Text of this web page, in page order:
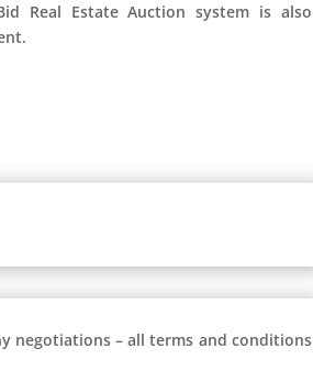
Real Estate Auction system is also
negotiations – all terms and conditions